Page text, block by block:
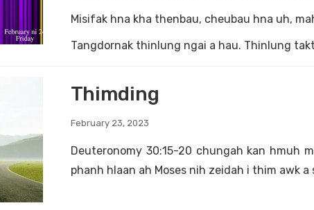
Misifak hna kha thenbau, cheubau hna uh,
Tangdornak thinlung ngai a hau. Thinlung
Thimding
February 23, 2023
Deuteronomy 30:15-20 chungah kan hmuh
phanh hlaan ah Moses nih zeidah i thim awk